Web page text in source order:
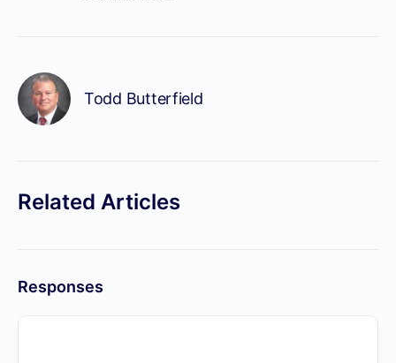
Todd Butterfield
Related Articles
Responses